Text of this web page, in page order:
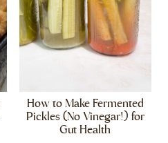
How to Make Fermented
Pickles (No Vinegar!) for
Gut Health